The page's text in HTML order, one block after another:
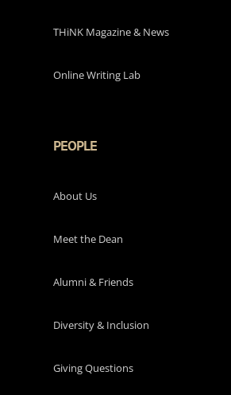
THiNK Magazine & News
Online Writing Lab
PEOPLE
About Us
Meet the Dean
Alumni & Friends
Diversity & Inclusion
Giving Questions